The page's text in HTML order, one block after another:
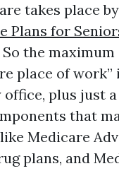
takes place
Plans for
the maximum
place of work”
office, plus just
that
Medicare
plans, and